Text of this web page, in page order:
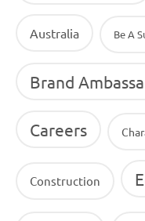
Australia Be A
Brand
Careers
Construction